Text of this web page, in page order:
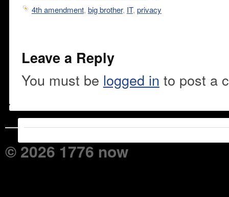
4th amendment, big brother, IT, privacy
Leave a Reply
You must be logged in to post a
© 2026 1776 now